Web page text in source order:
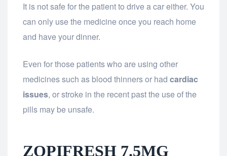
It is not safe for the patient to drive a car either. You
can only use the medicine once you reach home
and have your dinner.
Even for those patients who are using other
medicines such as blood thinners or had cardiac
issues, or stroke in the recent past the use of the
pills may be unsafe.
ZOPIFRESH 7.5MG